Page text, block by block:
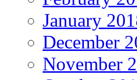
January
December
November